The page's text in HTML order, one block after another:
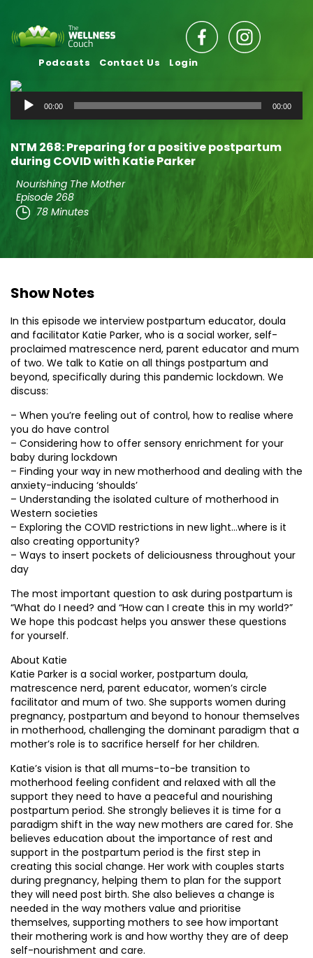
Podcasts Contact Us Login
Audio
Player
00:00 00:00
NTM 268: Preparing for a positive postpartum
during COVID with Katie Parker
Nourishing The Mother
Episode 268
78 Minutes
Show Notes
In this episode we interview postpartum educator, doula
and facilitator Katie Parker, who is a social worker, self-
proclaimed matrescence nerd, parent educator and mum
of two. We talk to Katie on all things postpartum and
beyond, specifically during this pandemic lockdown. We
discuss:
– When you’re feeling out of control, how to realise where
you do have control
– Considering how to offer sensory enrichment for your
baby during lockdown
– Finding your way in new motherhood and dealing with the
anxiety-inducing ‘shoulds’
– Understanding the isolated culture of motherhood in
Western societies
– Exploring the COVID restrictions in new light…where is it
also creating opportunity?
– Ways to insert pockets of deliciousness throughout your
day
The most important question to ask during postpartum is
“What do I need? and “How can I create this in my world?”
We hope this podcast helps you answer these questions
for yourself.
About Katie
Katie Parker is a social worker, postpartum doula,
matrescence nerd, parent educator, women’s circle
facilitator and mum of two. She supports women during
pregnancy, postpartum and beyond to honour themselves
in motherhood, challenging the dominant paradigm that a
mother’s role is to sacrifice herself for her children.
Katie’s vision is that all mums-to-be transition to
motherhood feeling confident and relaxed with all the
support they need to have a peaceful and nourishing
postpartum period. She strongly believes it is time for a
paradigm shift in the way new mothers are cared for. She
believes education about the importance of rest and
support in the postpartum period is the first step in
creating this social change. Her work with couples starts
during pregnancy, helping them to plan for the support
they will need post birth. She also believes a change is
needed in the way mothers value and prioritise
themselves, supporting mothers to see how important
their mothering work is and how worthy they are of deep
self-nourishment and care.